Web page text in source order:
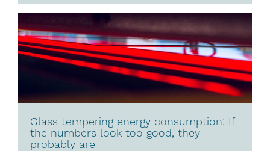
Glass tempering energy consumption: If
the numbers look too good, they
probably are